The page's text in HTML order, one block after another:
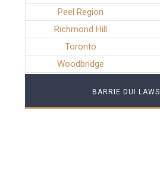
Peel Region
Richmond Hill
Toronto
Woodbridge
BARRIE DUI LAWS